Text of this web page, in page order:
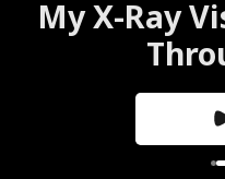
My X-Ray